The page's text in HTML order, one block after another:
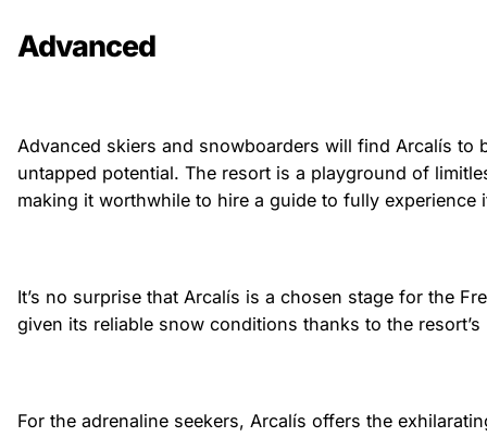
Advanced
Advanced skiers and snowboarders will find Arcalís to
untapped potential. The resort is a playground of
making it worthwhile to hire a guide to fully experience
It’s no surprise that Arcalís is a chosen stage for the
given its reliable snow conditions thanks to the
For the adrenaline seekers, Arcalís offers the